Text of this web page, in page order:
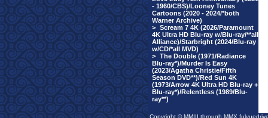
- 1960/CBS)/Looney Tunes
Cartoons (2020 - 2024/*both
Warner Archive)
> Scream 7 4K (2026/Paramount
4K Ultra HD Blu-ray w/Blu-ray/**all
Alliance)/Starbright (2024/Blu-ray
w/CD/*all MVD)
> The Double (1971/Radiance
Blu-ray*)/Murder Is Easy
(2023/Agatha Christie/Fifth
Season DVD**)/Red Sun 4K
(1973/Arrow 4K Ultra HD Blu-ray +
Blu-ray*)/Relentless (1989/Blu-
ray**)
Copyright © MMIII through MMX